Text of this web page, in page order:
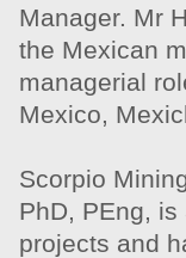
Manager. Mr
the Mexican
managerial
Mexico,
Scorpio
PhD, PEng,
projects and